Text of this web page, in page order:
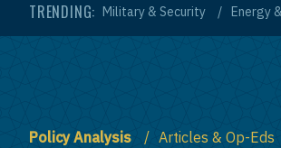
TRENDING: Military & Security Energy
Policy Analysis Articles & Op-Eds